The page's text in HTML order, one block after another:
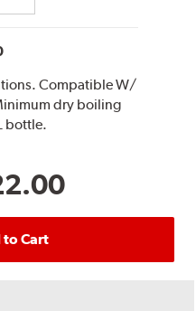
Compatible W/
dry boiling
bottle.
to Cart